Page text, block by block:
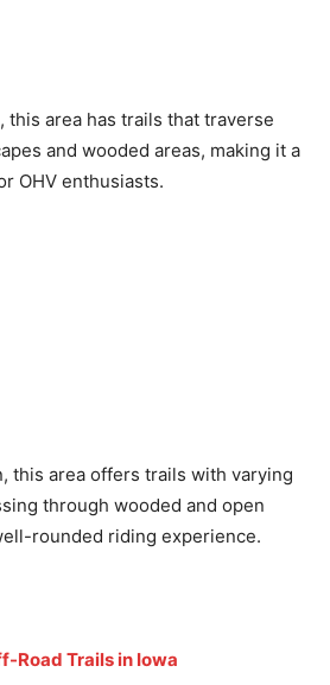
this area has trails that traverse
and wooded areas, making it a
OHV enthusiasts.
this area offers trails with varying
through wooded and open
rounded riding experience.
Road Trails in Iowa